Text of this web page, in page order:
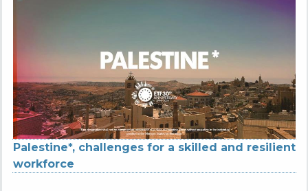
Palestine*, challenges for a skilled and resilient
workforce